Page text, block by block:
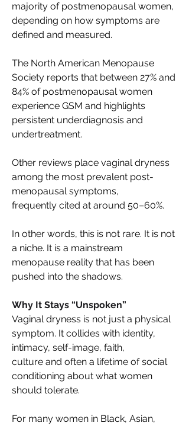
majority of postmenopausal women,
depending on how symptoms are
defined and measured.
The North American Menopause
Society reports that between 27% and
84% of postmenopausal women
experience GSM and highlights
persistent underdiagnosis and
undertreatment.
Other reviews place vaginal dryness
among the most prevalent post-
menopausal symptoms,
frequently cited at around 50–60%.
In other words, this is not rare. It is not
a niche. It is a mainstream
menopause reality that has been
pushed into the shadows.
Why It Stays “Unspoken”
Vaginal dryness is not just a physical
symptom. It collides with identity,
intimacy, self-image, faith,
culture and often a lifetime of social
conditioning about what women
should tolerate.
For many women in Black, Asian,